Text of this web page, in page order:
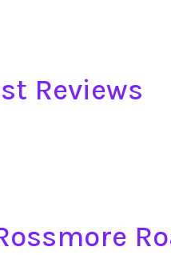
Reviews